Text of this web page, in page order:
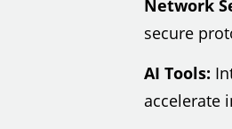
Network
secure
AI Tools:
accelerate